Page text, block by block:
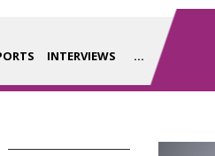
INTERVIEWS ...